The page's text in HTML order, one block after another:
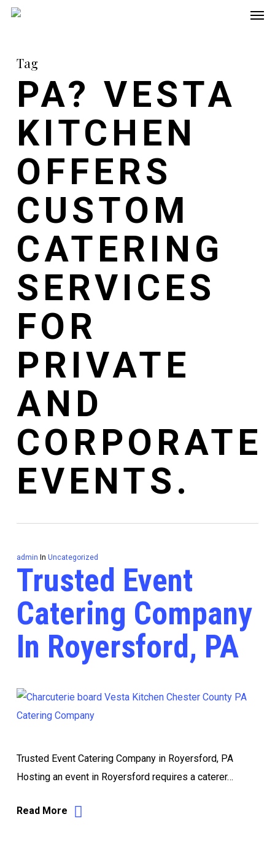
Skip
content
Tag
PA? VESTA
KITCHEN
OFFERS
CUSTOM
CATERING
SERVICES
FOR
PRIVATE
AND
CORPORATE
EVENTS.
admin In Uncategorized
Trusted Event
Catering Company
In Royersford, PA
Trusted Event Catering Company in Royersford, PA
Hosting an event in Royersford requires a caterer…
Read More